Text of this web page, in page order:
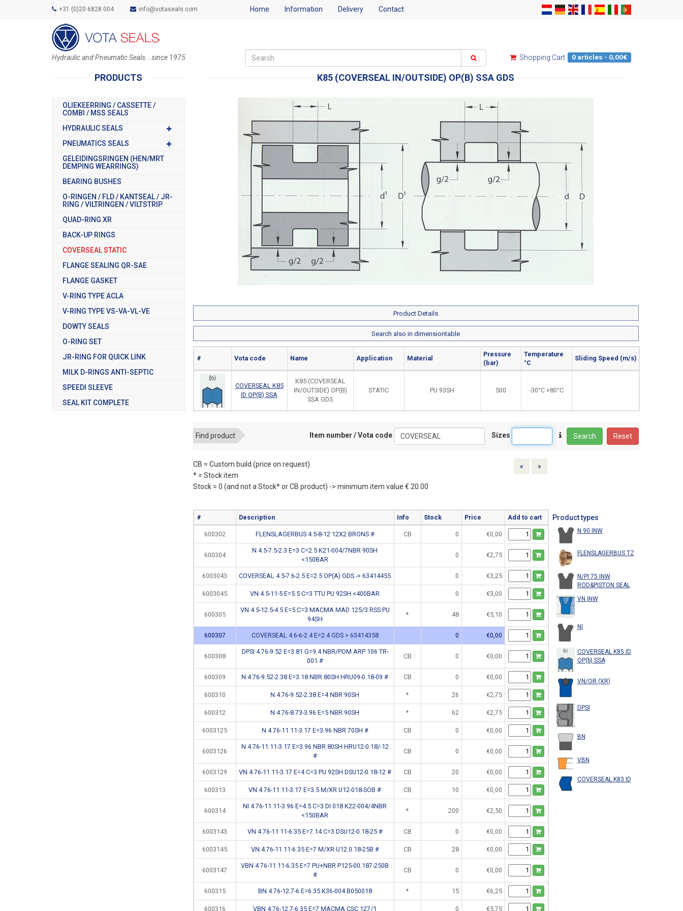
+31 (0)20 6828 004 info@votaseals.com Home Information Delivery Contact
Hydraulic and Pneumatic Seals...since 1975 Shopping Cart 0 articles - 0,00€
PRODUCTS
OLIEKEERRING / CASSETTE /
COMBI / MSS SEALS
HYDRAULIC SEALS
PNEUMATICS SEALS
GELEIDINGSRINGEN (HEN/MRT
DEMPING WEARRINGS)
BEARING BUSHES
O-RINGEN / FLD / KANTSEAL / JR-
RING / VILTRINGEN / VILTSTRIP
QUAD-RING XR
BACK-UP RINGS
COVERSEAL STATIC
FLANGE SEALING QR-SAE
FLANGE GASKET
V-RING TYPE ACLA
V-RING TYPE VS-VA-VL-VE
DOWTY SEALS
O-RING SET
JR-RING FOR QUICK LINK
MILK D-RINGS ANTI-SEPTIC
SPEEDI SLEEVE
SEAL KIT COMPLETE
K85 (COVERSEAL IN/OUTSIDE) OP(B) SSA GDS
Product Details
Search also in dimensiontable
# Vota code Name Application Material
Pressure
(bar)
Temperature
°C
Sliding Speed (m/s)
COVERSEAL K85
ID OP(B) SSA
K85 (COVERSEAL
IN/OUTSIDE) OP(B)
SSA GDS
STATIC PU 93SH 500 -30°C +80°C
Find product Item number / Vota code Sizes Search Reset
CB = Custom build (price on request)
* = Stock item
Stock = 0 (and not a Stock* or CB product) -> minimum item value € 20.00
« Previous
»
# Description Info Stock Price Add to cart
600302 FLENSLAGERBUS 4.5-8-12 12X2 BRONS # CB 0 €0,00
600304
N 4.5-7.5-2.3 E=3 C=2.5 K21-004/7NBR 90SH
<150BAR
0 €2,75
6003043 COVERSEAL 4.5-7.6-2.5 E=2.5 OP(A) GDS -> 63414455 0 €3,25
6003045 VN 4.5-11-5 E=5.5 C=3 TTU PU 92SH <400BAR 0 €3,00
600305
VN 4.5-12.5-4.5 E=5 C=3 MACMA MAD 125/3 RSS PU
94SH
* 48 €5,10
600307 COVERSEAL 4.6-6-2.4 E=2.4 GDS > 63414358 0 €0,00
600308
DPSI 4.76-9.52 E=3.81 G=9.4 NBR/POM ARP 106 TR-
001 #
CB 0 €0,00
600309 N 4.76-9.52-2.38 E=3.18 NBR 80SH HRU09-0.18-09 # CB 0 €0,00
600310 N 4.76-9.52-2.38 E=4 NBR 90SH * 26 €2,75
600312 N 4.76-8.73-3.96 E=5 NBR 90SH * 62 €2,75
6003125 N 4.76-11.11-3.17 E=3.96 NBR 70SH # CB 0 €0,00
6003126
N 4.76-11.11-3.17 E=3.96 NBR 80SH HRU12-0.18/-12
#
CB 0 €0,00
6003129 VN 4.76-11.11-3.17 E=4 C=3 PU 92SH DSU12-0.18-12 # CB 20 €0,00
600313 VN 4.76-11.11-3.17 E=3.5 M/XR U12-018-SOB # CB 10 €0,00
600314
NI 4.76-11.11-3.96 E=4.5 C=3 DI 018 K22-004/4NBR
<150BAR
* 200 €2,50
6003143 VN 4.76-11.11-6.35 E=7.14 C=3 DSU12-0.18-25 # CB 0 €0,00
6003145 VN 4.76-11.11-6.35 E=7 M/XR U12.0.18-25B # CB 28 €0,00
6003147
VBN 4.76-11.11-6.35 E=7 PU+NBR P125-00.187-250B
#
CB 0 €0,00
600315 BN 4.76-12.7-6 E=6.35 K36-004 B050018 * 15 €6,25
600316 VBN 4.76-12.7-6.35 E=7 MACMA CSC 127/1 0 €5,75
Product types
N 90 INW
FLENSLAGERBUS TZ
N/PI 75 INW
ROD&PISTON SEAL
VN INW
NI
COVERSEAL K85 ID
OP(b) SSA
VN/OR (XR)
DPSI
BN
VBN
COVERSEAL K83 ID